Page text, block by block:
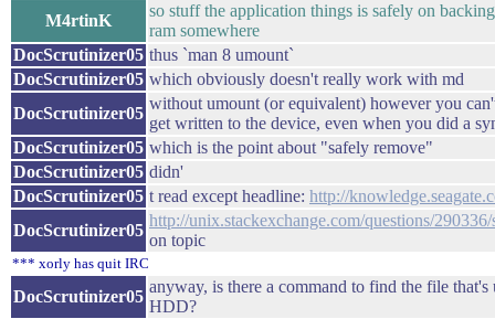
M4rtinK
so stuff the application things is safely on
ram somewhere
DocScrutinizer05 thus `man 8 umount`
DocScrutinizer05 which obviously doesn't really work with md
DocScrutinizer05
without umount (or equivalent) however you
get written to the device, even when you did a
DocScrutinizer05 which is the point about "safely remove"
DocScrutinizer05 didn'
DocScrutinizer05 t read except headline: http://
DocScrutinizer05
http://unix.stackexchange.com/questions/
on topic
*** xorly has quit IRC
DocScrutinizer05
anyway, is there a command to find the file
HDD?